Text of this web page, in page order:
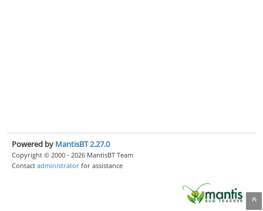
Powered by MantisBT 2.27.0
Copyright © 2000 - 2026 MantisBT Team
Contact administrator for assistance